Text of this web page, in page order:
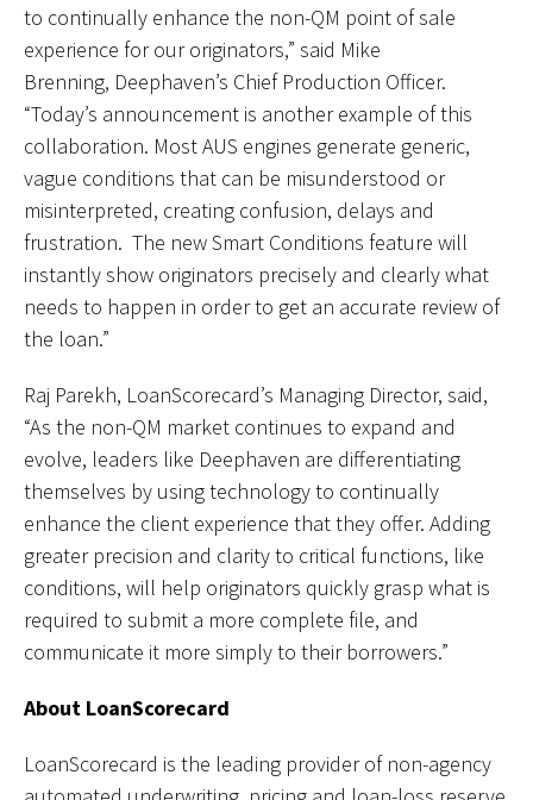
to continually enhance the non-QM point of sale
experience for our originators,” said Mike
Brenning, Deephaven’s Chief Production Officer.
“Today’s announcement is another example of this
collaboration. Most AUS engines generate generic,
vague conditions that can be misunderstood or
misinterpreted, creating confusion, delays and
frustration. The new Smart Conditions feature will
instantly show originators precisely and clearly what
needs to happen in order to get an accurate review of
the loan.”
Raj Parekh, LoanScorecard’s Managing Director, said,
“As the non-QM market continues to expand and
evolve, leaders like Deephaven are differentiating
themselves by using technology to continually
enhance the client experience that they offer. Adding
greater precision and clarity to critical functions, like
conditions, will help originators quickly grasp what is
required to submit a more complete file, and
communicate it more simply to their borrowers.”
About LoanScorecard
LoanScorecard is the leading provider of non-agency